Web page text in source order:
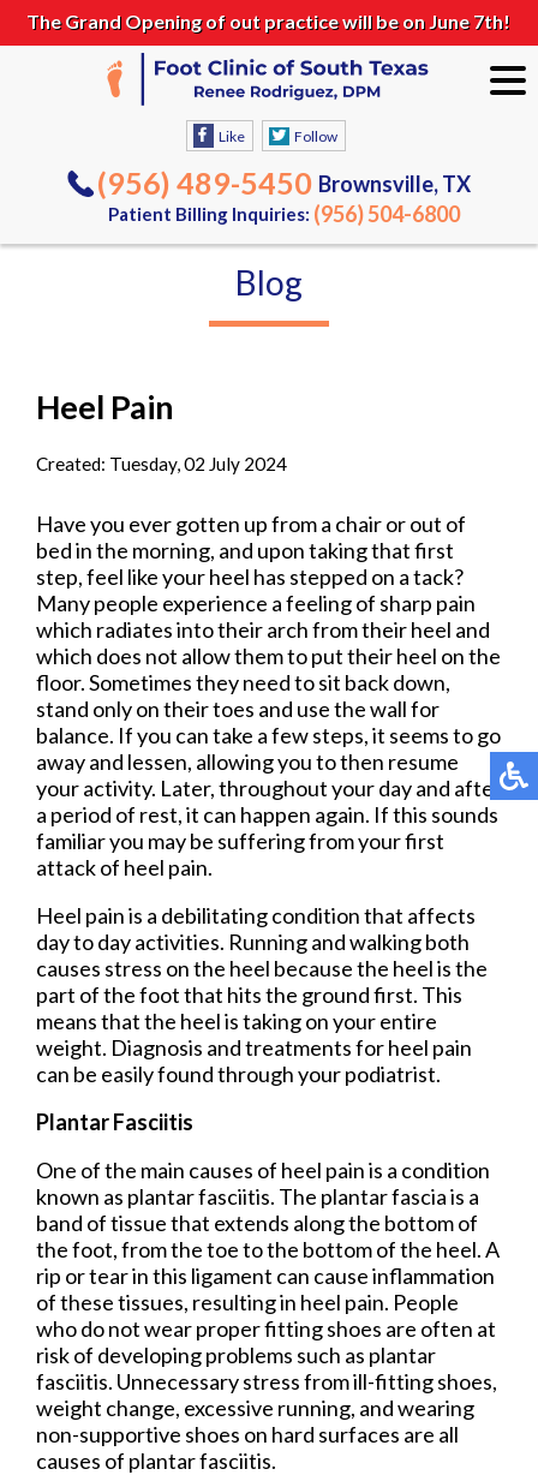
The Grand Opening of out practice will be on June 7th!
Like Follow
(956) 489-5450 Brownsville, TX
Patient Billing Inquiries: (956) 504-6800
Blog
Heel Pain
Created: Tuesday, 02 July 2024
Have you ever gotten up from a chair or out of
bed in the morning, and upon taking that first
step, feel like your heel has stepped on a tack?
Many people experience a feeling of sharp pain
which radiates into their arch from their heel and
which does not allow them to put their heel on the
floor. Sometimes they need to sit back down,
stand only on their toes and use the wall for
balance. If you can take a few steps, it seems to go
away and lessen, allowing you to then resume
your activity. Later, throughout your day and after
a period of rest, it can happen again. If this sounds
familiar you may be suffering from your first
attack of heel pain.
Heel pain is a debilitating condition that affects
day to day activities. Running and walking both
causes stress on the heel because the heel is the
part of the foot that hits the ground first. This
means that the heel is taking on your entire
weight. Diagnosis and treatments for heel pain
can be easily found through your podiatrist.
Plantar Fasciitis
One of the main causes of heel pain is a condition
known as plantar fasciitis. The plantar fascia is a
band of tissue that extends along the bottom of
the foot, from the toe to the bottom of the heel. A
rip or tear in this ligament can cause inflammation
of these tissues, resulting in heel pain. People
who do not wear proper fitting shoes are often at
risk of developing problems such as plantar
fasciitis. Unnecessary stress from ill-fitting shoes,
weight change, excessive running, and wearing
non-supportive shoes on hard surfaces are all
causes of plantar fasciitis.